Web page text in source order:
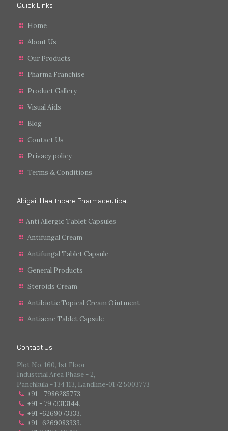
Quick Links
Home
About Us
Our Products
Pharma Franchise
Product Gallery
Visual Aids
Blog
Contact Us
Privacy policy
Terms & Conditions
Abigail Healthcare Pharmaceutical
Anti Allergic Tablet Capsules
Antifungal Cream
Antifungal Tablet Capsule
General Products
Steroids Cream
Antibiotic Topical Cream Ointment
Antiacne Tablet Capsule
Contact Us
Plot No. 160, 1st Floor
Industrial Area Phase - 2,
Panchkula - 134 113, Landline-0172 5003773
+91 - 7986285773.
+91 - 7973313144.
+91 -6269073333.
+91 -6269083333.